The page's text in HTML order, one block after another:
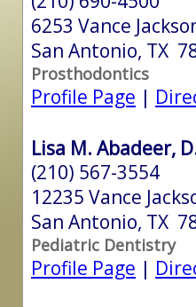
6253 Vance
San Antonio, TX
Prosthodontics
Profile Page |
Lisa M. Abadeer,
(210) 567-3554
12235 Vance
San Antonio, TX
Pediatric Dentistry
Profile Page |